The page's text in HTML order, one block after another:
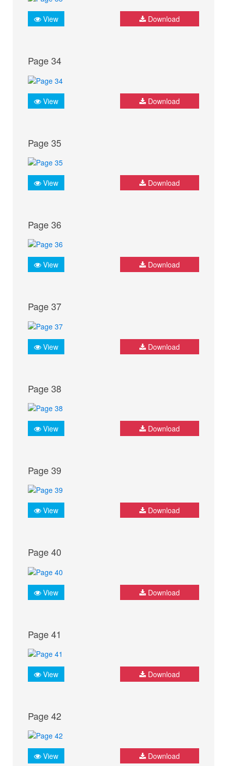
View Download
Page 34
View Download
Page 35
View Download
Page 36
View Download
Page 37
View Download
Page 38
View Download
Page 39
View Download
Page 40
View Download
Page 41
View Download
Page 42
View Download